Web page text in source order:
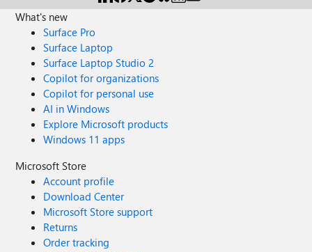
What's new
Surface Pro
Surface Laptop
Surface Laptop Studio 2
Copilot for organizations
Copilot for personal use
AI in Windows
Explore Microsoft products
Windows 11 apps
Microsoft Store
Account profile
Download Center
Microsoft Store support
Returns
Order tracking